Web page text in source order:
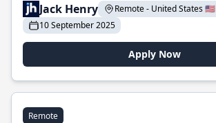
Jack Henry
Remote - United States 🇺🇸
10 September 2025
Apply Now
Remote